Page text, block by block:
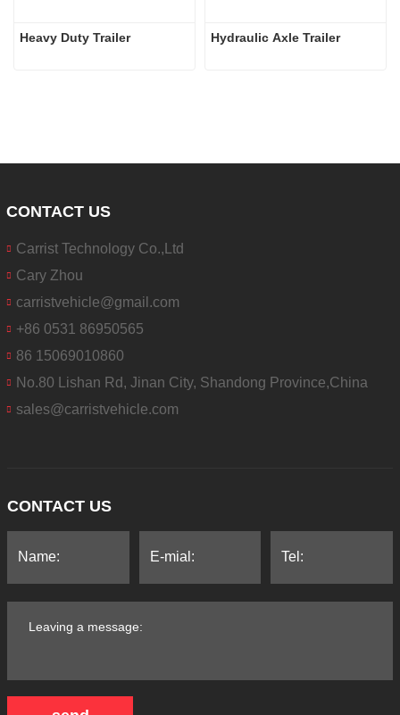
Heavy Duty Trailer Hydraulic Axle Trailer
CONTACT US
Carrist Technology Co.,Ltd
Cary Zhou
carristvehicle@gmail.com
+86 0531 86950565
86 15069010860
No.80 Lishan Rd, Jinan City, Shandong Province,China
sales@carristvehicle.com
CONTACT US